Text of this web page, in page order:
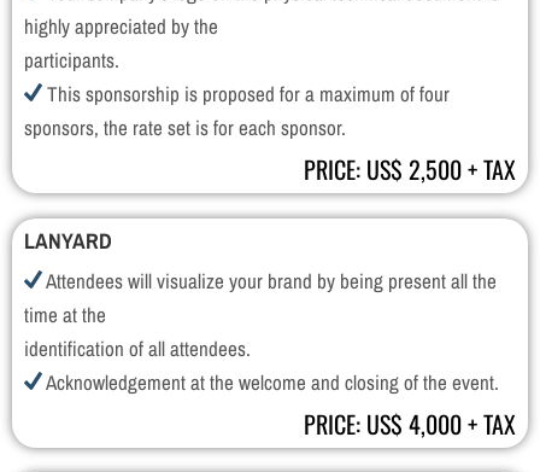
highly appreciated by the
participants.
This sponsorship is proposed for a maximum of four
sponsors, the rate set is for each sponsor.
PRICE: US$ 2,500 + TAX
LANYARD
Attendees will visualize your brand by being present all the
time at the
identification of all attendees.
Acknowledgement at the welcome and closing of the event.
PRICE: US$ 4,000 + TAX